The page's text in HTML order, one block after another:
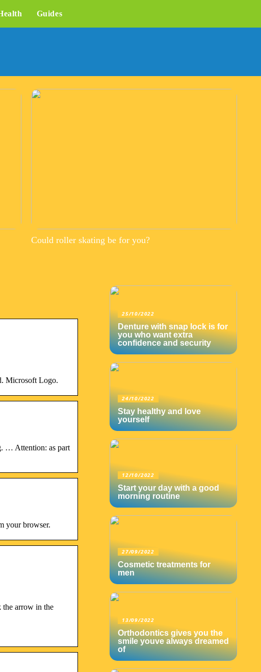
Guides
Could roller skating be for you?
Microsoft Logo.
… Attention: as part
your browser.
the arrow in the
25/10/2022
Denture with snap lock is for
you who want extra
confidence and security
24/10/2022
Stay healthy and love
yourself
12/10/2022
Start your day with a good
morning routine
27/09/2022
Cosmetic treatments for
men
13/09/2022
Orthodontics gives you the
smile youve always dreamed
of